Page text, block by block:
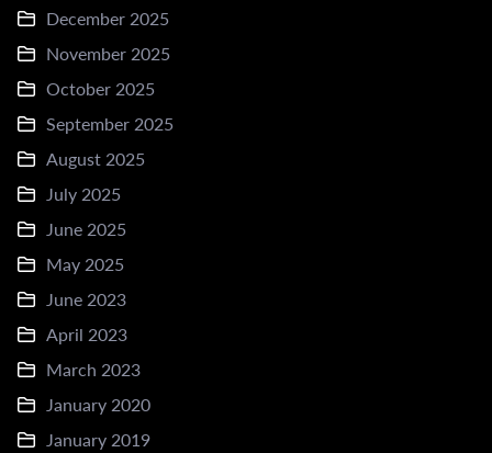
December 2025
November 2025
October 2025
September 2025
August 2025
July 2025
June 2025
May 2025
June 2023
April 2023
March 2023
January 2020
January 2019